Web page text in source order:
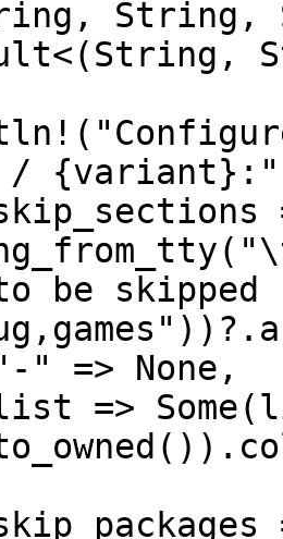
String,
/
be
=> None,
=>